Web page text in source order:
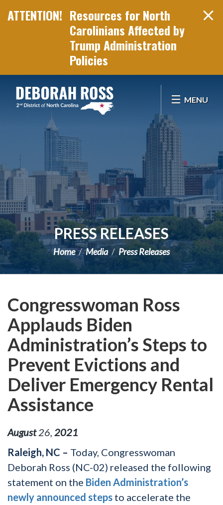
Resources for North
Carolinians Affected by
Trump Administration
Policies
MENU
PRESS RELEASES
Home Media Press Releases
Congresswoman Ross
Applauds Biden
Administration’s Steps to
Prevent Evictions and
Deliver Emergency Rental
Assistance
August 26 2021
Raleigh, NC – Today, Congresswoman
Deborah Ross (NC-02) released the following
statement on the Biden Administration’s
newly announced steps to accelerate the